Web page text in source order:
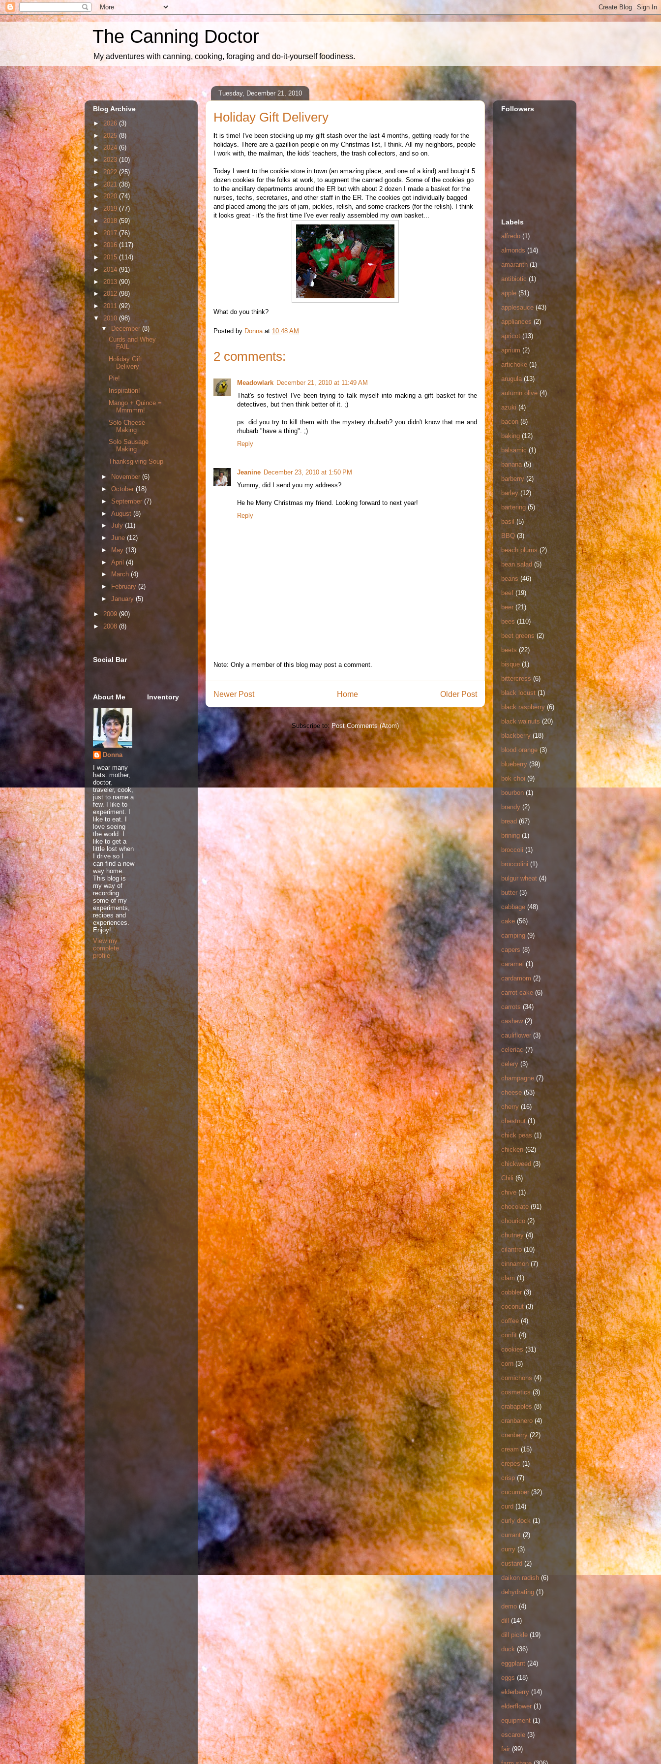
The Canning Doctor
My adventures with canning, cooking, foraging and do-it-yourself foodiness.
Tuesday, December 21, 2010
Holiday Gift Delivery
t is time! I've been stocking up my gift stash over the last 4 months, getting ready for the
holidays. There are a gazillion people on my Christmas list, I think. All my neighbors, people
I work with, the mailman, the kids' teachers, the trash collectors, and so on.
Today I went to the cookie store in town (an amazing place, and one of a kind) and bought 5
dozen cookies for the folks at work, to augment the canned goods. Some of the cookies go
to the ancillary departments around the ER but with about 2 dozen I made a basket for the
nurses, techs, secretaries, and other staff in the ER. The cookies got individually bagged
and placed among the jars of jam, pickles, relish, and some crackers (for the relish). I think
it looks great - it's the first time I've ever really assembled my own basket...
What do you think?
Posted by Donna at 10:48 AM
2 comments:
Meadowlark December 21, 2010 at 11:49 AM
That's so festive! I've been trying to talk myself into making a gift basket for the
detectives, but then think better of it. ;)
ps. did you try to kill them with the mystery rhubarb? you didn't know that me and
rhubarb "have a thing". ;)
Reply
Jeanine December 23, 2010 at 1:50 PM
Yummy, did I send you my address?
He he Merry Christmas my friend. Looking forward to next year!
Reply
Note: Only a member of this blog may post a comment.
Newer Post Older Post
Home
Subscribe to: Post Comments (Atom)
Blog Archive
►2026 (3)
► 2025 (8)
► 2024(6)
► 2023(10)
► 2022(25)
►2021(38)
►2020(74)
►2019 (77)
►2018 (59)
► 2017(76)
► 2016 (117)
► 2015(114)
► 2014 (91)
► 2013 (90)
► 2012(98)
► 2011 (92)
▼ 2010 (98)
▼
December (8)
Curds and Whey
FAIL
Holiday Gift
Delivery
Pie!
Inspiration!
Mango + Quince =
Mmmmm!
Solo Cheese
Making
Solo Sausage
Making
Thanksgiving Soup
► November (6)
► October (18)
► September (7)
► August (8)
► July (11)
► June (12)
►
May (13)
► April (4)
►
March (4)
►
February (2)
► January (5)
► 2009 (90)
► 2008 (8)
Social Bar
About Me
Donna
I wear many
hats: mother,
doctor,
traveler, cook,
just to name a
few. I like to
experiment. I
like to eat. I
love seeing
the world. I
like to get a
little lost when
I drive so I
can find a new
way home.
This blog is
my way of
recording
some of my
experiments,
recipes and
experiences.
Enjoy!
View my
complete
profile
Inventory
Followers
Labels
alfredo (1)
almonds (14)
amaranth (1)
antibiotic (1)
apple (51)
applesauce (43)
appliances (2)
apricot (13)
aprium (2)
artichoke (1)
arugula (13)
autumn olive (4)
azuki (4)
bacon (8)
baking (12)
balsamic (1)
banana (5)
barberry (2)
barley (12)
bartering (5)
basil (5)
BBQ (3)
beach plums (2)
bean salad (5)
beans (46)
beef (19)
beer (21)
bees (110)
beet greens (2)
beets (22)
bisque (1)
bittercress (6)
black locust (1)
black raspberry (6)
black walnuts (20)
blackberry (18)
blood orange (3)
blueberry (39)
bok choi (9)
bourbon (1)
brandy (2)
bread (67)
brining (1)
broccoli (1)
broccolini (1)
bulgur wheat (4)
butter (3)
cabbage (48)
cake (56)
camping (9)
capers (8)
caramel (1)
cardamom (2)
carrot cake (6)
carrots (34)
cashew (2)
cauliflower (3)
celeriac (7)
celery (3)
champagne (7)
cheese (53)
cherry (16)
chestnut (1)
chick peas (1)
chicken (62)
chickweed (3)
Chili (6)
chive (1)
chocolate (91)
chourico (2)
chutney (4)
cilantro (10)
cinnamon (7)
clam (1)
cobbler (3)
coconut (3)
coffee (4)
confit (4)
cookies (31)
corn (3)
cornichons (4)
cosmetics (3)
crabapples (8)
cranbanero (4)
cranberry (22)
cream (15)
crepes (1)
crisp (7)
cucumber (32)
curd (14)
curly dock (1)
currant (2)
curry (3)
custard (2)
daikon radish (6)
dehydrating (1)
demo (4)
dill
(14)
dill pickle (19)
duck (36)
eggplant (24)
eggs (18)
elderberry (14)
elderflower (1)
equipment (1)
escarole (3)
fair (99)